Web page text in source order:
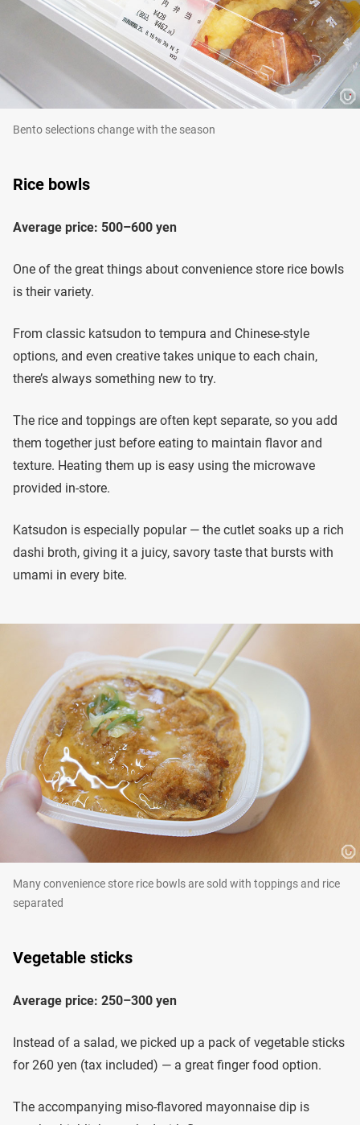
Bento selections change with the season
Rice bowls
Average price: 500–600 yen
One of the great things about convenience store rice bowls
is their variety.
From classic katsudon to tempura and Chinese-style
options, and even creative takes unique to each chain,
there’s always something new to try.
The rice and toppings are often kept separate, so you add
them together just before eating to maintain flavor and
texture. Heating them up is easy using the microwave
provided in-store.
Katsudon is especially popular — the cutlet soaks up a rich
dashi broth, giving it a juicy, savory taste that bursts with
umami in every bite.
Many convenience store rice bowls are sold with toppings and rice
separated
Vegetable sticks
Average price: 250–300 yen
Instead of a salad, we picked up a pack of vegetable sticks
for 260 yen (tax included) — a great finger food option.
The accompanying miso-flavored mayonnaise dip is